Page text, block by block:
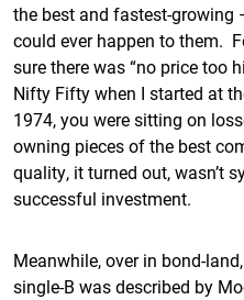
the best and fastest-
could ever happen to them.
sure there was “no price too
Nifty Fifty when I started at
1974, you were sitting on
owning pieces of the best
quality, it turned out, wasn’t
successful investment.
Meanwhile, over in bond-
single-B was described by